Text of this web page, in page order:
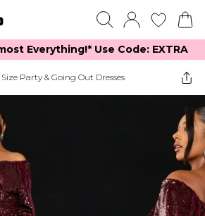
Everything​​!* Use Code: EXTRA
Party & Going Out Dresses